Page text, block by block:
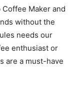
Maker and
without the
needs our
enthusiast or
are a must-have